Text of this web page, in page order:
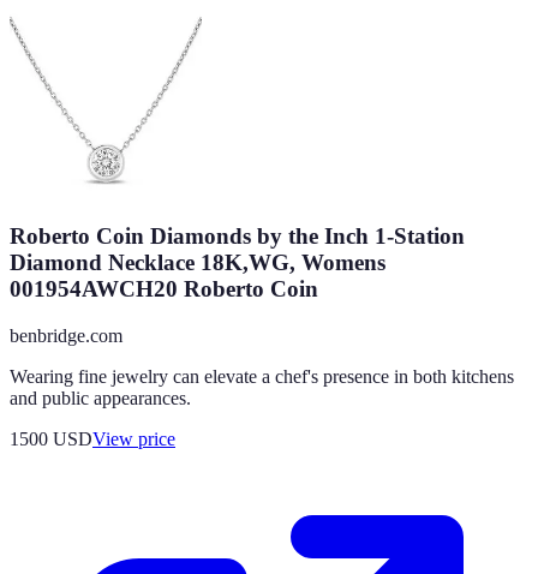
Roberto Coin Diamonds by the Inch 1-Station
Diamond Necklace 18K,WG, Womens
001954AWCH20 Roberto Coin
benbridge.com
Wearing fine jewelry can elevate a chef's presence in both kitchens
and public appearances.
1500 USDView price